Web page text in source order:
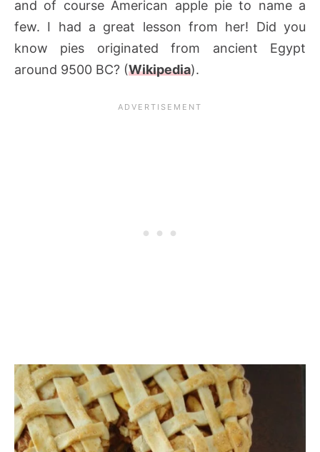
and of course American apple pie to name a
few. I had a great lesson from her! Did you
know pies originated from ancient Egypt
around 9500 BC? (Wikipedia).